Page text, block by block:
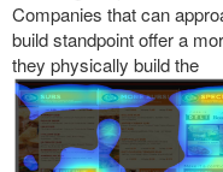
Companies that can
build standpoint offer a
they physically build the